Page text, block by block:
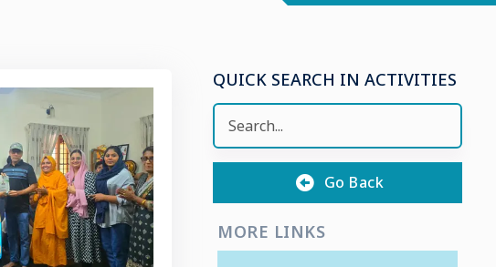
QUICK SEARCH IN ACTIVITIES
Go Back
MORE LINKS